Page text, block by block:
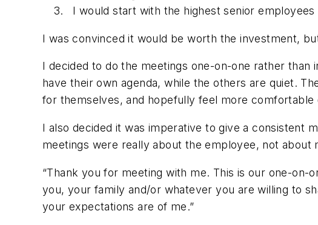
I would start with the highest senior
I was convinced it would be worth the investment,
I decided to do the meetings one-on-one rather
have their own agenda, while the others are quiet.
for themselves, and hopefully feel more
I also decided it was imperative to give a consistent
meetings were really about the employee, not about
“Thank you for meeting with me. This is our one-
you, your family and/or whatever you are willing to
your expectations are of me.”